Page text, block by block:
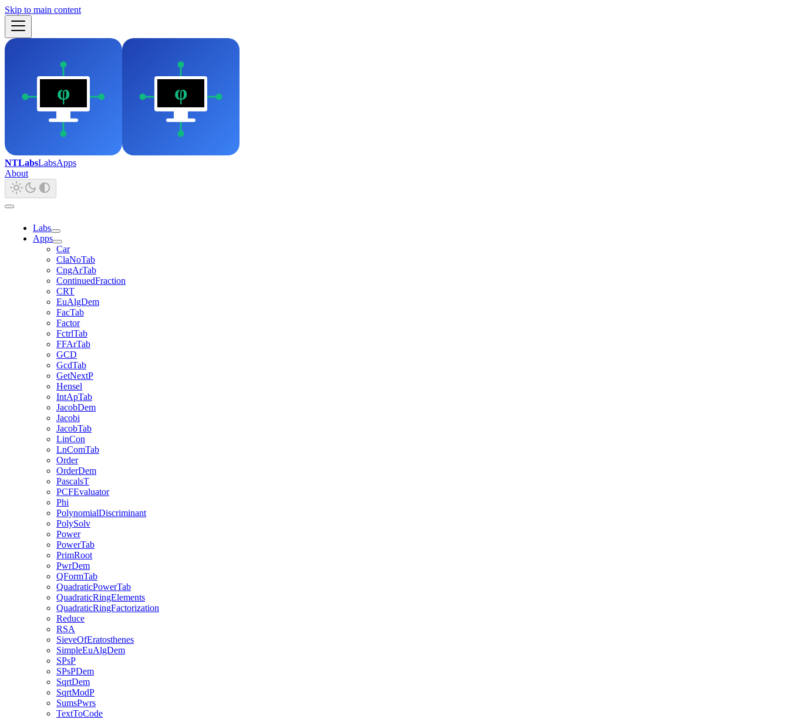
Skip to main content
NTLabsLabsApps
About
Labs
Apps
Car
ClaNoTab
CngArTab
ContinuedFraction
CRT
EuAlgDem
FacTab
Factor
FctrlTab
FFArTab
GCD
GcdTab
GetNextP
Hensel
IntApTab
JacobDem
Jacobi
JacobTab
LinCon
LnComTab
Order
OrderDem
PascalsT
PCFEvaluator
Phi
PolynomialDiscriminant
PolySolv
Power
PowerTab
PrimRoot
PwrDem
QFormTab
QuadraticPowerTab
QuadraticRingElements
QuadraticRingFactorization
Reduce
RSA
SieveOfEratosthenes
SimpleEuAlgDem
SPsP
SPsPDem
SqrtDem
SqrtModP
SumsPwrs
TextToCode